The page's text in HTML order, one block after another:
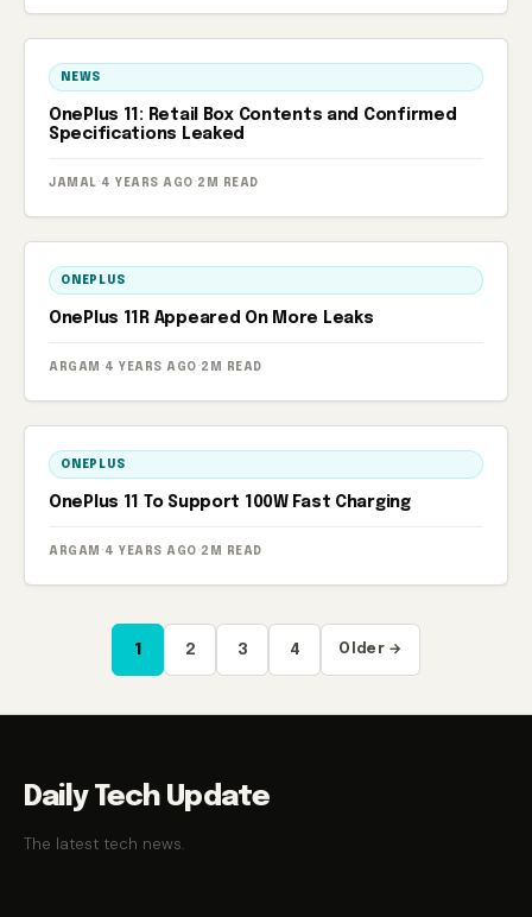
NEWS
OnePlus 11: Retail Box Contents and Confirmed
Specifications Leaked
JAMAL · 4 YEARS AGO · 2M READ
ONEPLUS
OnePlus 11R Appeared On More Leaks
ARGAM · 4 YEARS AGO · 2M READ
ONEPLUS
OnePlus 11 To Support 100W Fast Charging
ARGAM · 4 YEARS AGO · 2M READ
pagination
1 2 3 4 Older →
Daily Tech Update
The latest tech news.